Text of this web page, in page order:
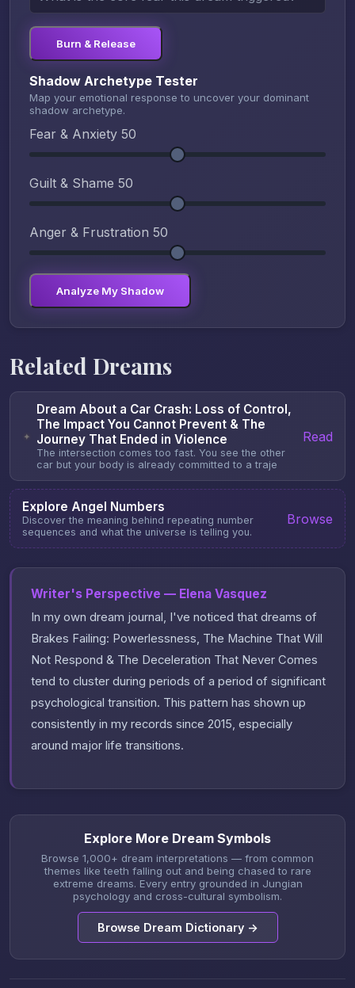
Burn & Release
Shadow Archetype Tester
Map your emotional response to uncover your dominant
shadow archetype.
Fear & Anxiety 50
Guilt & Shame 50
Anger & Frustration 50
Analyze My Shadow
Related Dreams
✦
Dream About a Car Crash: Loss of Control,
The Impact You Cannot Prevent & The
Journey That Ended in Violence
The intersection comes too fast. You see the other
car but your body is already committed to a traje
Read
Explore Angel Numbers
Discover the meaning behind repeating number
sequences and what the universe is telling you.
Browse
Writer's Perspective — Elena Vasquez
In my own dream journal, I've noticed that dreams of
Brakes Failing: Powerlessness, The Machine That Will
Not Respond & The Deceleration That Never Comes
tend to cluster during periods of a period of significant
psychological transition. This pattern has shown up
consistently in my records since 2015, especially
around major life transitions.
Explore More Dream Symbols
Browse 1,000+ dream interpretations — from common
themes like teeth falling out and being chased to rare
extreme dreams. Every entry grounded in Jungian
psychology and cross-cultural symbolism.
Browse Dream Dictionary →